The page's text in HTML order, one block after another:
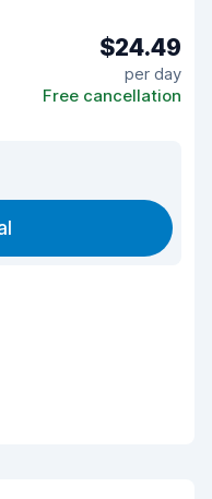
$24.49
per day
Free cancellation